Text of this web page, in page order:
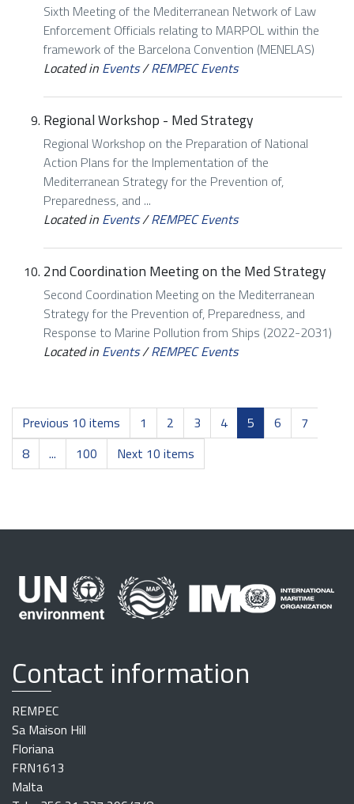
Sixth Meeting of the Mediterranean Network of Law
Enforcement Officials relating to MARPOL within the
framework of the Barcelona Convention (MENELAS)
Located in Events/REMPEC Events
Regional Workshop - Med Strategy
Regional Workshop on the Preparation of National
Action Plans for the Implementation of the
Mediterranean Strategy for the Prevention of,
Preparedness, and ...
Located in Events/REMPEC Events
2nd Coordination Meeting on the Med Strategy
Second Coordination Meeting on the Mediterranean
Strategy for the Prevention of, Preparedness, and
Response to Marine Pollution from Ships (2022-2031)
Located in Events/REMPEC Events
Previous 10 items 1 2 3 4 5 6
7
8
... 100 Next 10 items
Contact information
REMPEC
Sa Maison Hill
Floriana
FRN1613
Malta